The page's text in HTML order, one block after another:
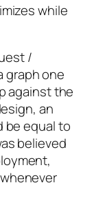
while
/
graph one
against the
an
be equal to
believed